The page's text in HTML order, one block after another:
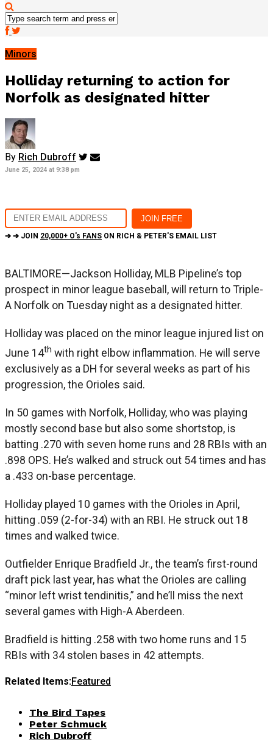
Minors
Holliday returning to action for
Norfolk as designated hitter
By Rich Dubroff
June 25, 2024 at 9:38 pm
➔ ➔ JOIN 20,000+ O's FANS ON RICH & PETER'S EMAIL LIST
BALTIMORE—Jackson Holliday, MLB Pipeline’s top
prospect in minor league baseball, will return to Triple-
A Norfolk on Tuesday night as a designated hitter.
Holliday was placed on the minor league injured list on
June 14th with right elbow inflammation. He will serve
exclusively as a DH for several weeks as part of his
progression, the Orioles said.
In 50 games with Norfolk, Holliday, who was playing
mostly second base but also some shortstop, is
batting .270 with seven home runs and 28 RBIs with an
.898 OPS. He’s walked and struck out 54 times and has
a .433 on-base percentage.
Holliday played 10 games with the Orioles in April,
hitting .059 (2-for-34) with an RBI. He struck out 18
times and walked twice.
Outfielder Enrique Bradfield Jr., the team’s first-round
draft pick last year, has what the Orioles are calling
“minor left wrist tendinitis,” and he’ll miss the next
several games with High-A Aberdeen.
Bradfield is hitting .258 with two home runs and 15
RBIs with 34 stolen bases in 42 attempts.
Related Items:Featured
The Bird Tapes
Peter Schmuck
Rich Dubroff